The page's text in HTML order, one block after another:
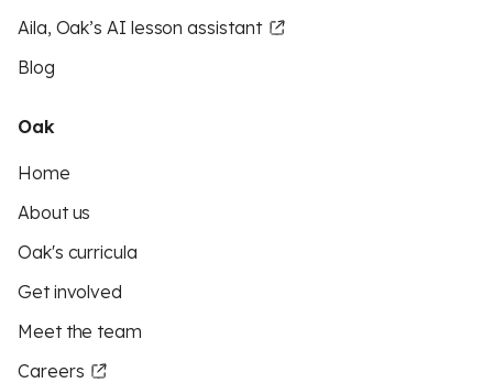
Aila, Oak’s AI lesson assistant
Blog
Oak
Home
About us
Oak's curricula
Get involved
Meet the team
Careers